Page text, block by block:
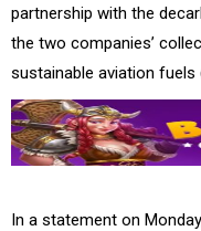
partnership with the
the two companies’
sustainable aviation fuels
In a statement on